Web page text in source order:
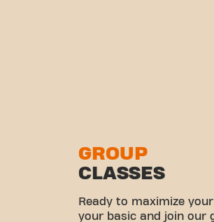
GROUP
CLASSES
Ready to maximize
your basic and join our